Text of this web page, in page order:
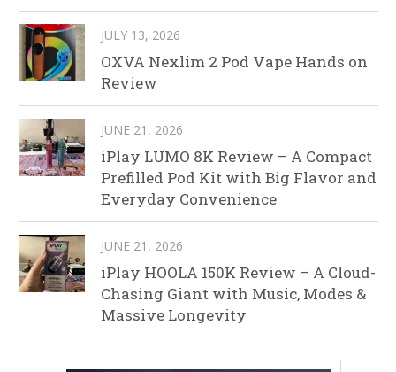
JULY 13, 2026
OXVA Nexlim 2 Pod Vape Hands on
Review
JUNE 21, 2026
iPlay LUMO 8K Review – A Compact
Prefilled Pod Kit with Big Flavor and
Everyday Convenience
JUNE 21, 2026
iPlay HOOLA 150K Review – A Cloud-
Chasing Giant with Music, Modes &
Massive Longevity